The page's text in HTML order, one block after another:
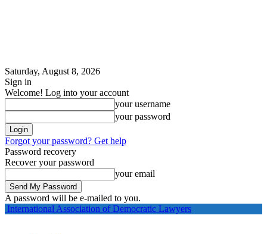
Saturday, August 8, 2026
Sign in
Welcome! Log into your account
your username
your password
Forgot your password? Get help
Password recovery
Recover your password
your email
A password will be e-mailed to you.
International Association of Democratic Lawyers